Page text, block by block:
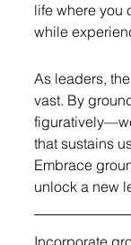
life where you
while
As leaders,
vast. By
that sustains
Embrace
unlock a new